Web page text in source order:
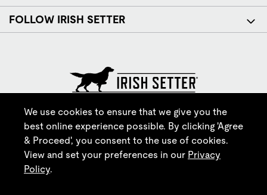
FOLLOW IRISH SETTER
© Red Wing Brands of America, Inc. All rights reserved.
We use cookies to ensure that we give you the
best online experience possible. By clicking 'Agree
& Proceed', you consent to the use of cookies.
View and set your preferences in our Privacy
Policy.